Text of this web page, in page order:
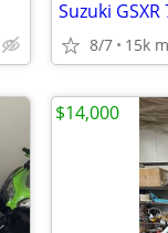
Suzuki
8/7 15k
$14,000